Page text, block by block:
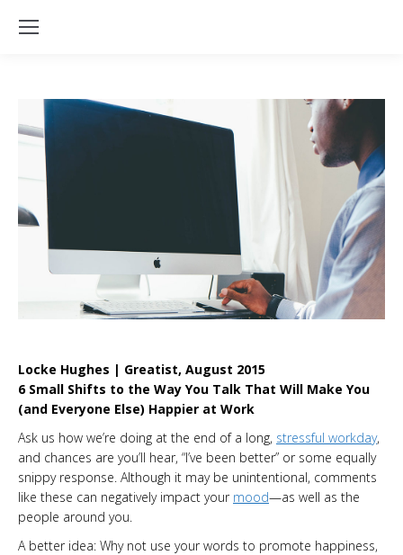
Locke Hughes | Greatist, August 2015
6 Small Shifts to the Way You Talk That Will Make You
(and Everyone Else) Happier at Work
Ask us how we’re doing at the end of a long, stressful workday,
and chances are you’ll hear, “I’ve been better” or some equally
snippy response. Although it may be unintentional, comments
like these can negatively impact your mood—as well as the
people around you.
A better idea: Why not use your words to promote happiness,